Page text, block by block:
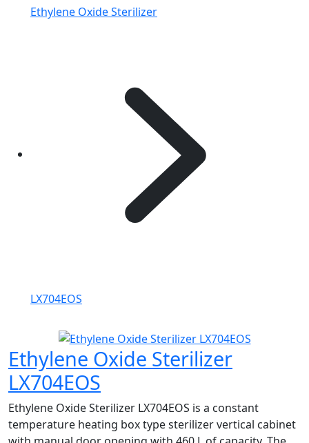
Ethylene Oxide Sterilizer
LX704EOS
Ethylene Oxide Sterilizer
LX704EOS
Ethylene Oxide Sterilizer LX704EOS is a constant
temperature heating box type sterilizer vertical cabinet